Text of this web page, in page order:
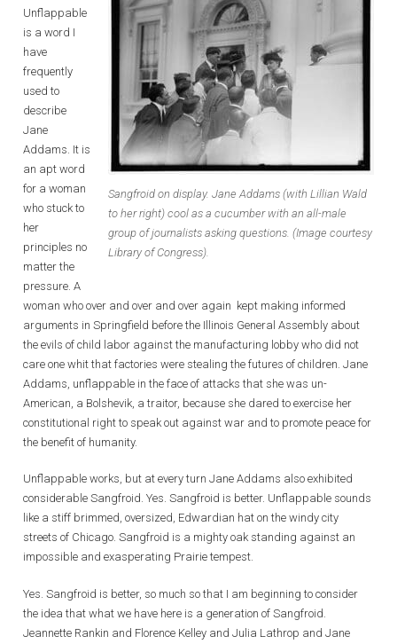
Sangfroid on display. Jane Addams (with Lillian Wald
to her right) cool as a cucumber with an all-male
group of journalists asking questions. (Image courtesy
Library of Congress).
Unflappable
is a word I
have
frequently
used to
describe
Jane
Addams. It is
an apt word
for a woman
who stuck to
her
principles no
matter the
pressure. A
woman who over and over and over again kept making informed
arguments in Springfield before the Illinois General Assembly about
the evils of child labor against the manufacturing lobby who did not
care one whit that factories were stealing the futures of children. Jane
Addams, unflappable in the face of attacks that she was un-
American, a Bolshevik, a traitor, because she dared to exercise her
constitutional right to speak out against war and to promote peace for
the benefit of humanity.
Unflappable works, but at every turn Jane Addams also exhibited
considerable Sangfroid. Yes. Sangfroid is better. Unflappable sounds
like a stiff brimmed, oversized, Edwardian hat on the windy city
streets of Chicago. Sangfroid is a mighty oak standing against an
impossible and exasperating Prairie tempest.
Yes. Sangfroid is better, so much so that I am beginning to consider
the idea that what we have here is a generation of Sangfroid.
Jeannette Rankin and Florence Kelley and Julia Lathrop and Jane